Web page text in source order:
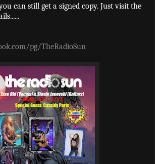
can still get a signed copy. Just visit the
pg/TheRadioSun